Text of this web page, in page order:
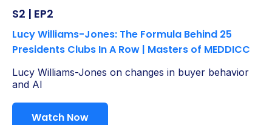
S2 | EP2
Lucy Williams-Jones: The Formula Behind 25
Presidents Clubs In A Row | Masters of MEDDICC
Lucy Williams-Jones on changes in buyer behavior
and AI
Watch Now